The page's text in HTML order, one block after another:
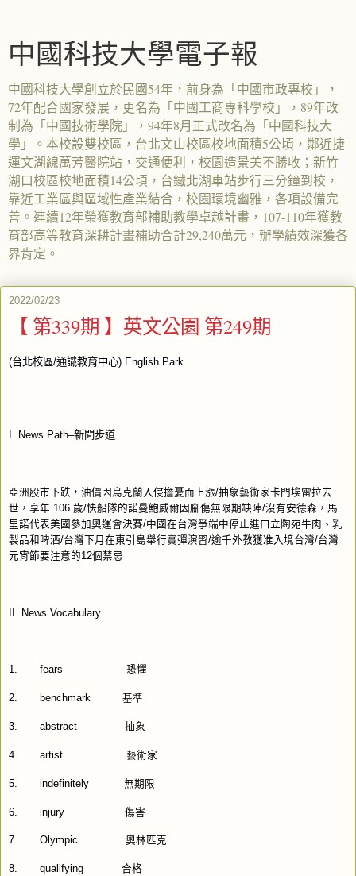
中國科技大學電子報
中國科技大學創立於民國54年，前身為「中國市政專校」，
72年配合國家發展，更名為「中國工商專科學校」，89年改
制為「中國技術學院」，94年8月正式改名為「中國科技大
學」。本校設雙校區，台北文山校區校地面積5公頃，鄰近捷
運文湖線萬芳醫院站，交通便利，校園造景美不勝收；新竹
湖口校區校地面積14公頃，台鐵北湖車站步行三分鐘到校，
靠近工業區與區域性產業結合，校園環境幽雅，各項設備完
善。連續12年榮獲教育部補助教學卓越計畫，107-110年獲教
育部高等教育深耕計畫補助合計29,240萬元，辦學績效深獲各
界肯定。
2022/02/23
【 第339期 】英文公園 第249期
(台北校區/通識教育中心) English Park
I. News Path–新聞步道
亞洲股市下跌，油價因烏克蘭入侵擔憂而上漲/抽象藝術家卡門埃雷拉去
世，享年 106 歲/快船隊的諾曼鮑威爾因腳傷無限期缺陣/沒有安德森，馬
里諾代表美國參加奧運會決賽/中國在台灣爭端中停止進口立陶宛牛肉、乳
製品和啤酒/台灣下月在東引島舉行實彈演習/逾千外教獲准入境台灣/台灣
元宵節要注意的12個禁忌
II. News Vocabulary
1. fears 恐懼
2. benchmark 基準
3. abstract 抽象
4. artist 藝術家
5. indefinitely 無期限
6. injury 傷害
7. Olympic 奧林匹克
8. qualifying 合格